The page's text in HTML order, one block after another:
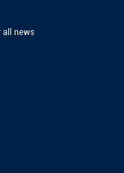
all news